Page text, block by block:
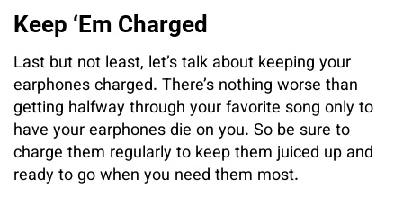
Keep ‘Em Charged
Last but not least, let’s talk about keeping your
earphones charged. There’s nothing worse than
getting halfway through your favorite song only to
have your earphones die on you. So be sure to
charge them regularly to keep them juiced up and
ready to go when you need them most.